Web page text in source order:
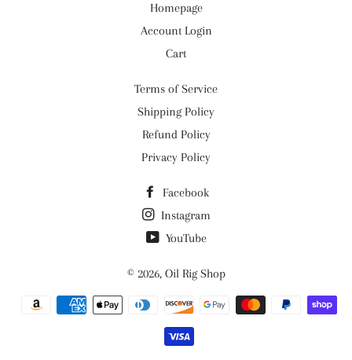
Homepage
Account Login
Cart
Terms of Service
Shipping Policy
Refund Policy
Privacy Policy
Facebook
Instagram
YouTube
© 2026, Oil Rig Shop
Payment
methods